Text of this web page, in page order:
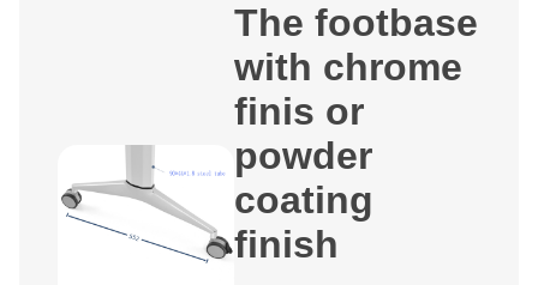
The footbase
with chrome
finis or
powder
coating
finish